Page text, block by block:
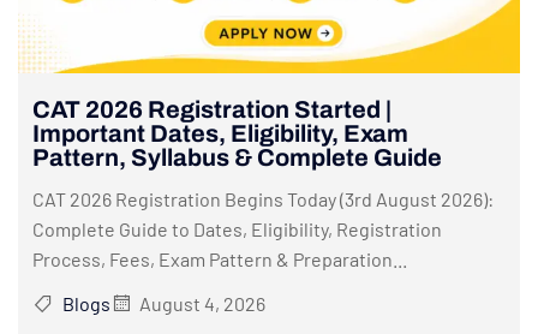
CAT 2026 Registration Started |
Important Dates, Eligibility, Exam
Pattern, Syllabus & Complete Guide
CAT 2026 Registration Begins Today (3rd August 2026):
Complete Guide to Dates, Eligibility, Registration
Process, Fees, Exam Pattern & Preparation...
Blogs
August 4, 2026